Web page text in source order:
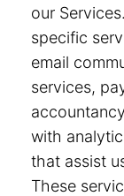
our
specific
email
services,
with
that assist
These